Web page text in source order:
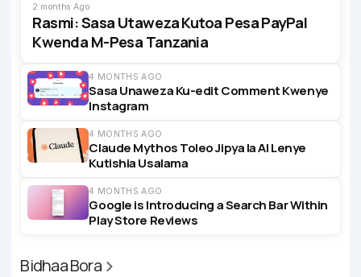
2 months Ago
Rasmi: Sasa Utaweza Kutoa Pesa PayPal
Kwenda M-Pesa Tanzania
4 MONTHS AGO
Sasa Unaweza Ku-edit Comment Kwenye
Instagram
4 MONTHS AGO
Claude Mythos Toleo Jipya la AI Lenye
Kutishia Usalama
4 MONTHS AGO
Google is Introducing a Search Bar Within
Play Store Reviews
Bidhaa Bora